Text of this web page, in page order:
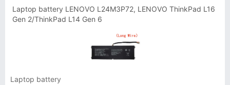
Laptop battery LENOVO L24M3P72, LENOVO ThinkPad L16
Gen 2/ThinkPad L14 Gen 6
Laptop battery